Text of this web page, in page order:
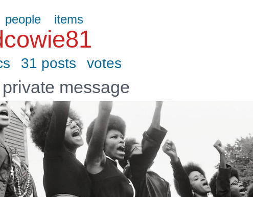
people items
31 posts votes
message